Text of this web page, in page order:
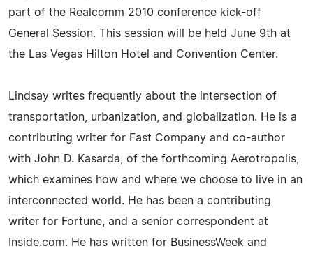
part of the Realcomm 2010 conference kick-off
General Session. This session will be held June 9th at
the Las Vegas Hilton Hotel and Convention Center.
Lindsay writes frequently about the intersection of
transportation, urbanization, and globalization. He is a
contributing writer for Fast Company and co-author
with John D. Kasarda, of the forthcoming Aerotropolis,
which examines how and where we choose to live in an
interconnected world. He has been a contributing
writer for Fortune, and a senior correspondent at
Inside.com. He has written for BusinessWeek and